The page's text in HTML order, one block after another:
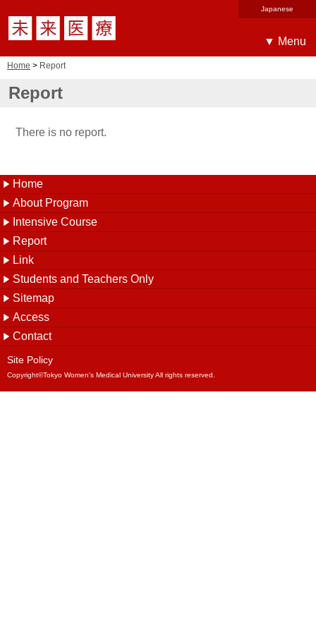
▼ Menu
Home > Report
Report
There is no report.
Home
About Program
Intensive Course
Report
Link
Students and Teachers Only
Site Policy
Copyright©Tokyo Women's Medical University All rights reserved.